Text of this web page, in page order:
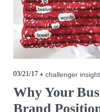
03/21/17 challenger
Why Your
Brand